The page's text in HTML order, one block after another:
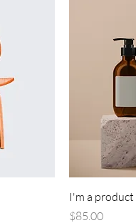
I'm a product
Price
$85.00